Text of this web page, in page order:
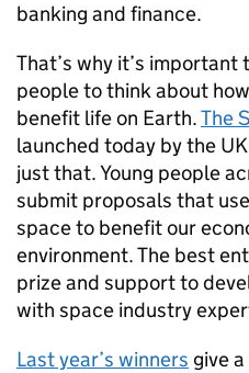
banking and finance.
That’s why it’s
people to think about
benefit life on Earth.The
launched today by the
just that. Young people
submit proposals that
space to benefit our
environment. The best
prize and support to
with space industry
Last year’s winners give